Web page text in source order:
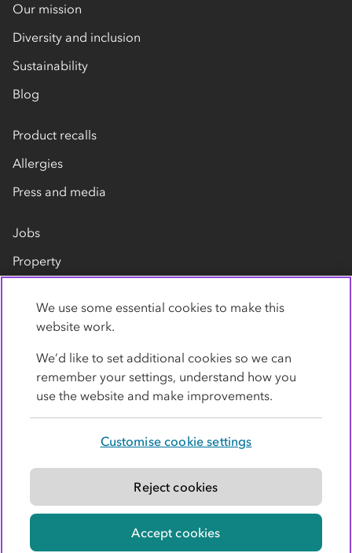
Our mission
Diversity and inclusion
Sustainability
Blog
Product recalls
Allergies
Press and media
Jobs
Property
Contact us
Modern slavery statement
© Co-operative Group Limited. All rights reserved.
We use some essential cookies to make this
website work.
We’d like to set additional cookies so we can
remember your settings, understand how you
use the website and make improvements.
Customise cookie settings
Reject cookies
Accept cookies